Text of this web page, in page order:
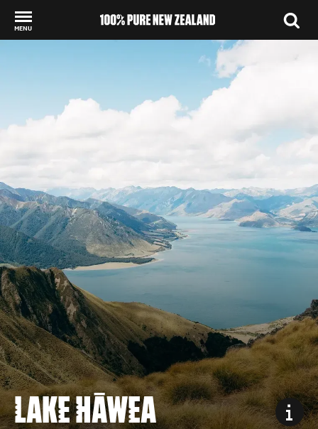
MENU
LAKE HĀWEA